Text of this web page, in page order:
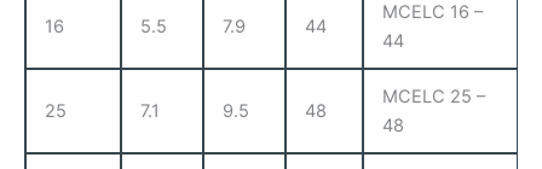
16 5.5 7.9 44
MCELC 16 –
44
25 7.1 9.5 48
MCELC 25 –
48